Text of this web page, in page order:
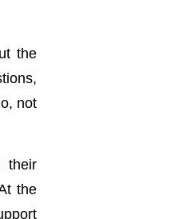
the
not
their
the